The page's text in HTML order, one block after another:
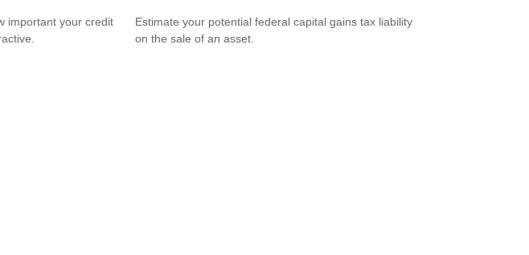
important your credit
Estimate your potential federal capital gains tax liability
on the sale of an asset.